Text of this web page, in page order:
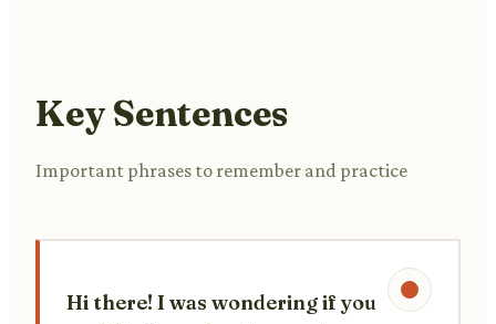
Key Sentences
Important phrases to remember and practice
Hi there! I was wondering if you